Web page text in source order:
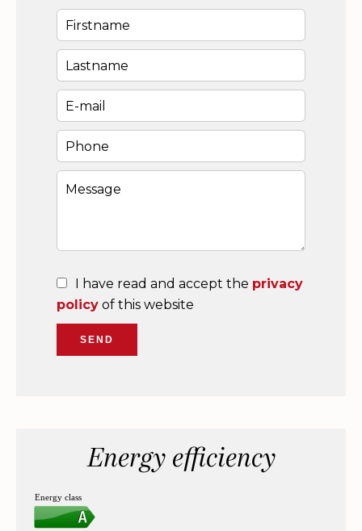
I have read and accept the privacy
policy of this website
SEND
Energy efficiency
Energy class